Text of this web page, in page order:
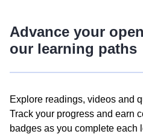
Advance your
our learning paths
Explore readings, videos and
Track your progress and earn
badges as you complete each